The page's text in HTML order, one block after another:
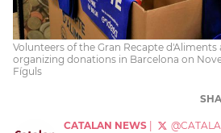
Volunteers of the Gran Recapte
organizing donations in Barcelona on
Fíguls
CATALAN NEWS